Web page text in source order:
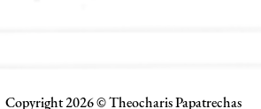
Copyright 2026 © Theocharis Papatrechas